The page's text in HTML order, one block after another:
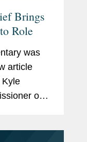
Brings
Role
was
article
Kyle
of